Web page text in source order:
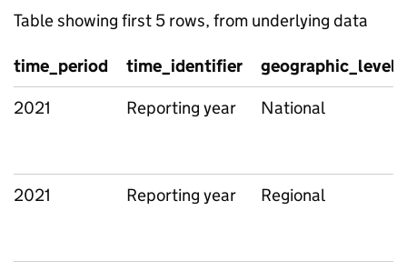
Table showing first 5 rows, from underlying data
time_period time_identifier
geographic_level
2021
Reporting year National
2021 Reporting year Regional